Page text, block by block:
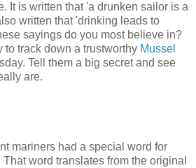
It is written that 'a drunken sailor is a
written that 'drinking leads to
sayings do you most believe in?
to track down a trustworthy Mussel
Tell them a big secret and see
are.
mariners had a special word for
word translates from the original